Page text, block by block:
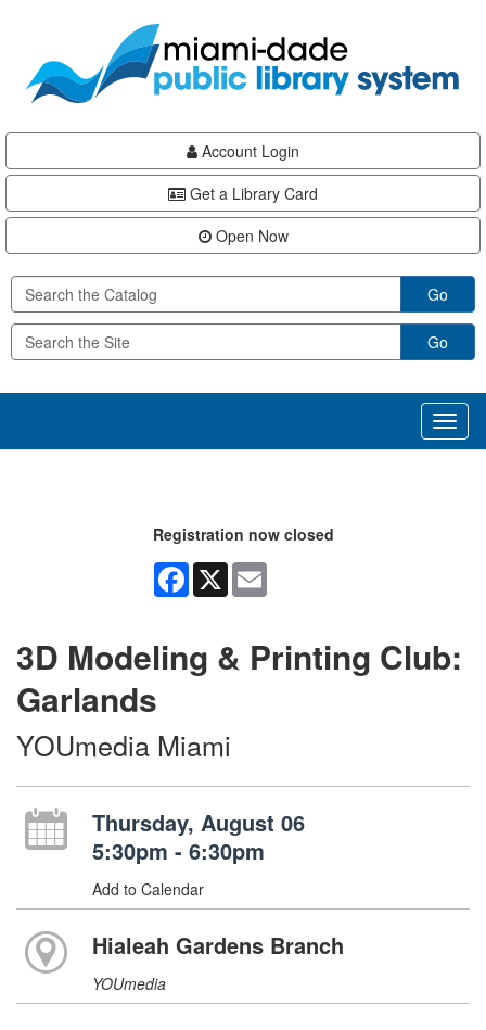
content
Account Login
Get a Library Card
Open Now
Go
Go
Registration now closed
Facebook
X
3D Modeling & Printing Club:
Garlands
YOUmedia Miami
Thursday, August 06
5:30pm - 6:30pm
Add to Calendar
Hialeah Gardens Branch
YOUmedia